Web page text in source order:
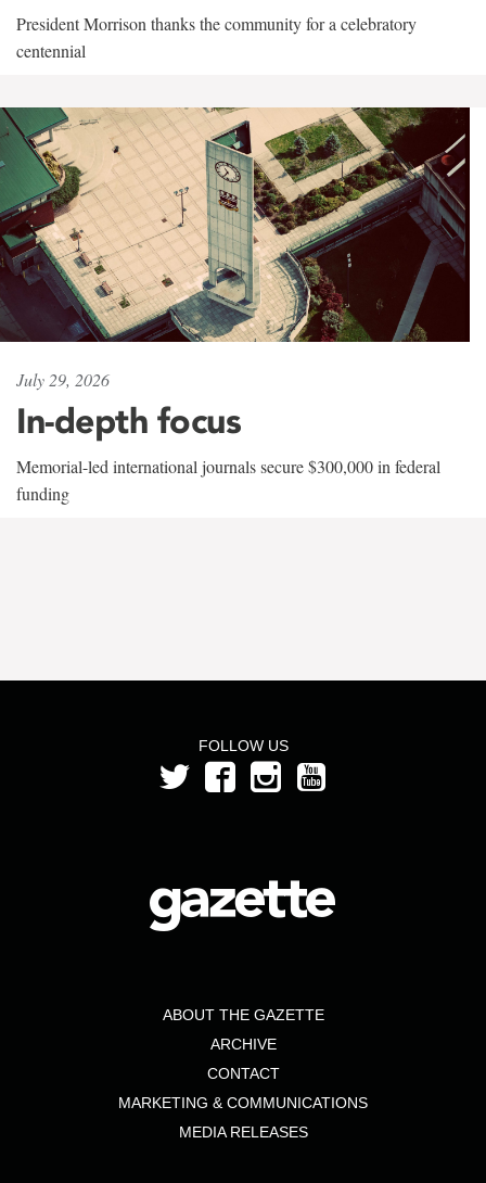
President Morrison thanks the community for a celebratory
centennial
July 29, 2026
In-depth focus
Memorial-led international journals secure $300,000 in federal
funding
FOLLOW US
ABOUT THE GAZETTE
ARCHIVE
CONTACT
MARKETING & COMMUNICATIONS
MEDIA RELEASES